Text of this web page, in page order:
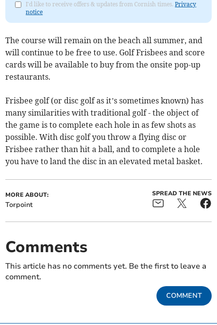
I'd like to receive offers & updates from Cornish times.Privacy
notice
The course will remain on the beach all summer, and
will continue to be free to use. Golf Frisbees and score
cards will be available to buy from the onsite pop-up
restaurants.
Frisbee golf (or disc golf as it’s sometimes known) has
many similarities with traditional golf - the object of
the game is to complete each hole in as few shots as
possible. With disc golf you throw a flying disc or
Frisbee rather than hit a ball, and to complete a hole
you have to land the disc in an elevated metal basket.
MORE ABOUT:
Torpoint
SPREAD THE NEWS
Comments
This article has no comments yet. Be the first to leave a
comment.
COMMENT